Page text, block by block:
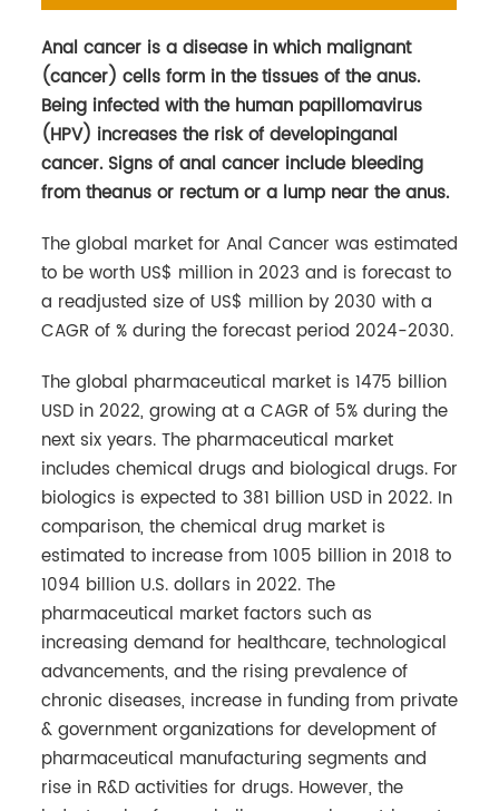
Table of Figures
Related Reports
PDF Download
Anal cancer is a disease in which malignant
(cancer) cells form in the tissues of the anus.
Being infected with the human papillomavirus
(HPV) increases the risk of developinganal
cancer. Signs of anal cancer include bleeding
from theanus or rectum or a lump near the anus.
The global market for Anal Cancer was estimated
to be worth US$ million in 2023 and is forecast to
a readjusted size of US$ million by 2030 with a
CAGR of % during the forecast period 2024-2030.
The global pharmaceutical market is 1475 billion
USD in 2022, growing at a CAGR of 5% during the
next six years. The pharmaceutical market
includes chemical drugs and biological drugs. For
biologics is expected to 381 billion USD in 2022. In
comparison, the chemical drug market is
estimated to increase from 1005 billion in 2018 to
1094 billion U.S. dollars in 2022. The
pharmaceutical market factors such as
increasing demand for healthcare, technological
advancements, and the rising prevalence of
chronic diseases, increase in funding from private
& government organizations for development of
pharmaceutical manufacturing segments and
rise in R&D activities for drugs. However, the